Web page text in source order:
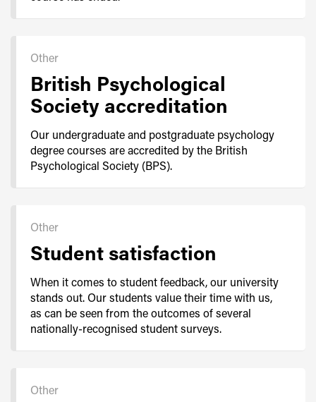
Other
British Psychological
Society accreditation
Our undergraduate and postgraduate psychology
degree courses are accredited by the British
Psychological Society (BPS).
Other
Student satisfaction
When it comes to student feedback, our university
stands out. Our students value their time with us,
as can be seen from the outcomes of several
nationally-recognised student surveys.
Other